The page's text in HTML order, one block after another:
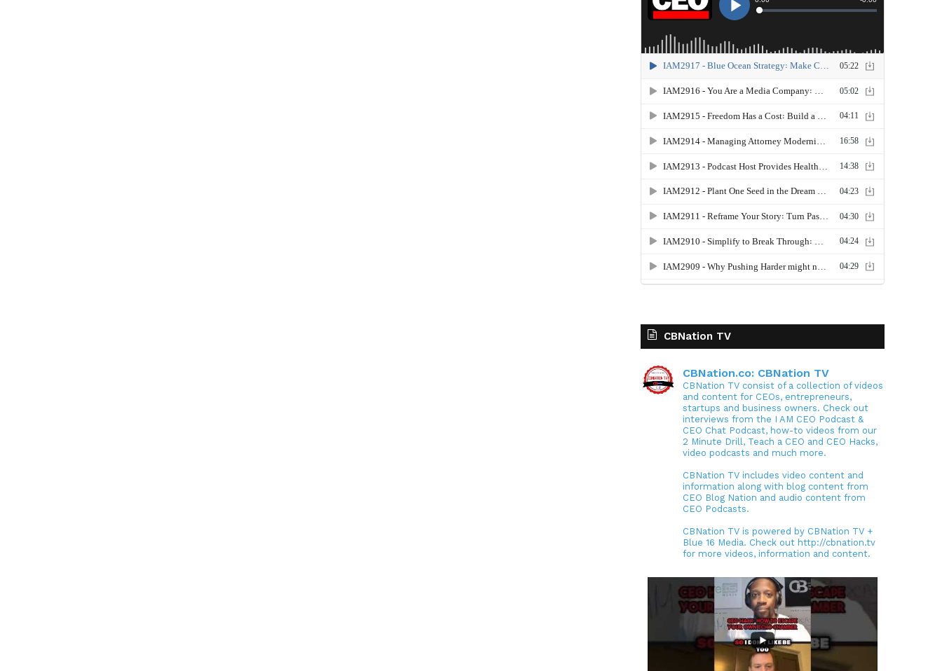
CBNation TV
CBNation.co: CBNation TV
CBNation TV consist of a collection of videos
and content for CEOs, entrepreneurs,
startups and business owners. Check out
interviews from the I AM CEO Podcast &
CEO Chat Podcast, how-to videos from our
2 Minute Drill, Teach a CEO and CEO Hacks,
video podcasts and much more.
CBNation TV includes video content and
information along with blog content from
CEO Blog Nation and audio content from
CEO Podcasts.
CBNation TV is powered by CBNation TV +
Blue 16 Media. Check out http://cbnation.tv
for more videos, information and content.